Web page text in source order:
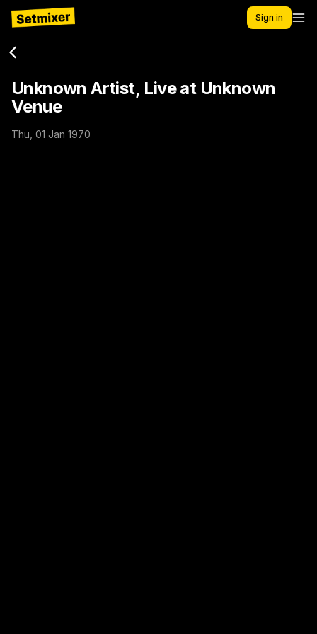
Sign in
Unknown Artist, Live at Unknown
Venue
Thu, 01 Jan 1970